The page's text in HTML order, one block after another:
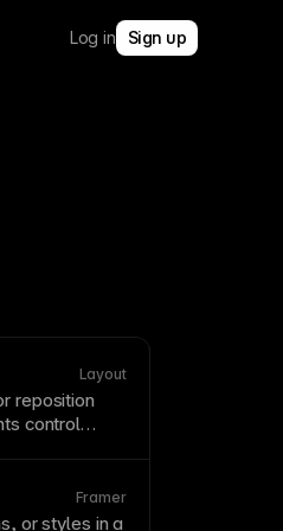
Log in Sign up
Layout
reposition
control
across
Framer
or styles in a